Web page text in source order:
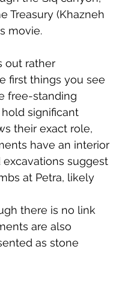
Treasury (Khazneh
movie.
out rather
first things you see
free-standing
significant
their exact role,
have an interior
excavations suggest
at Petra, likely
there is no link
are also
as stone